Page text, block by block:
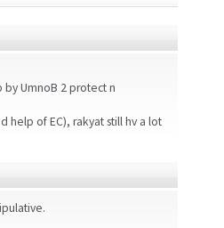
by UmnoB 2 protect n
help of EC), rakyat still hv a lot